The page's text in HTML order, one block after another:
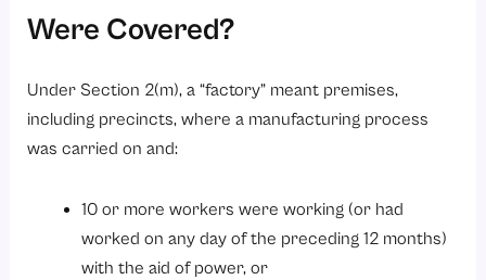
Were Covered?
Under Section 2(m), a “factory” meant premises,
including precincts, where a manufacturing process
was carried on and:
10 or more workers were working (or had
worked on any day of the preceding 12 months)
with the aid of power, or